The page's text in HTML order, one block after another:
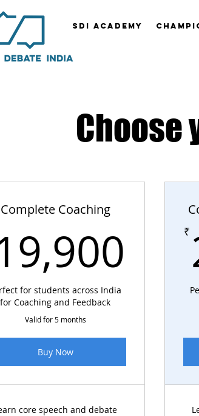
SDI ACADEMY
Choose
Complete Coaching
for students across India
for Coaching and Feedback
Valid for 5 months
Buy Now
core speech and debate
₹